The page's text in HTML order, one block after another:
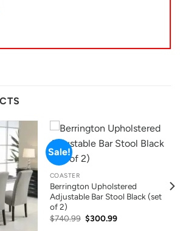
Sale!
COASTER
Berrington Upholstered
Adjustable Bar Stool Black (set
of 2)
$740.99 Original
price
$300.99Current